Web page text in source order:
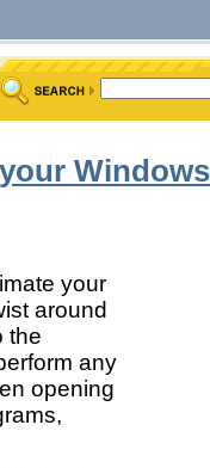
your
around
the
any
opening